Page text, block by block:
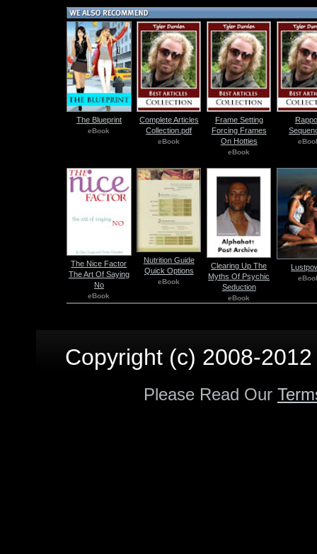
The Blueprint
eBook
Complete Articles
Collection.pdf
eBook
Frame Setting
Forcing Frames
On Hotties
eBook
The Nice Factor
The Art Of Saying
No
eBook
Nutrition Guide
Quick Options
eBook
Clearing Up The
Myths Of Psychic
Seduction
eBook
Copyright (c) 2008-
Please Read Our